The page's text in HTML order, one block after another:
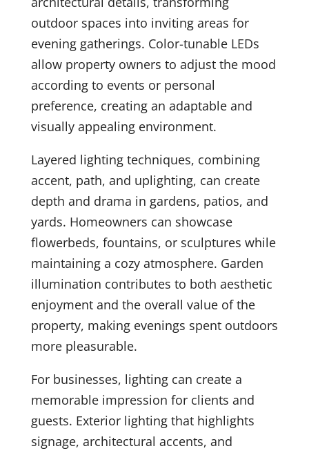
outdoor spaces into inviting areas for
evening gatherings. Color-tunable LEDs
allow property owners to adjust the mood
according to events or personal
preference, creating an adaptable and
visually appealing environment.
Layered lighting techniques, combining
accent, path, and uplighting, can create
depth and drama in gardens, patios, and
yards. Homeowners can showcase
flowerbeds, fountains, or sculptures while
maintaining a cozy atmosphere. Garden
illumination contributes to both aesthetic
enjoyment and the overall value of the
property, making evenings spent outdoors
more pleasurable.
For businesses, lighting can create a
memorable impression for clients and
guests. Exterior lighting that highlights
signage, architectural accents, and